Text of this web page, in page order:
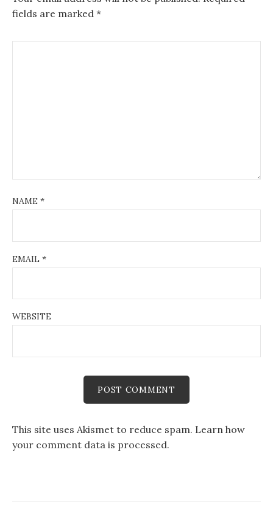
fields are marked *
NAME *
EMAIL *
WEBSITE
This site uses Akismet to reduce spam. Learn how
your comment data is processed.